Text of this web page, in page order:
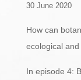
30 June 2020
How can
ecological
In episode 4: